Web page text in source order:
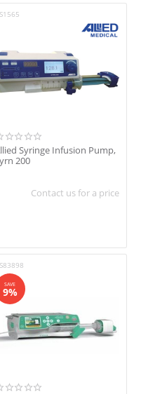
‎₹195000
Syringe Infusion Pump,
200
Contact us for a price
SAVE
9%